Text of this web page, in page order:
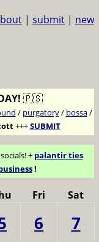
| submit | new
🇵🇸
/ purgatory/ bossa/
+++SUBMIT
+ palantir ties
!
Fri Sat
6
7